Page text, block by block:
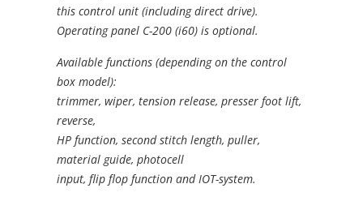
this control unit (including direct drive).
Operating panel C-200 (i60) is optional.
Available functions (depending on the control
box model):
trimmer, wiper, tension release, presser foot lift,
reverse,
HP function, second stitch length, puller,
material guide, photocell
input, flip flop function and IOT-system.